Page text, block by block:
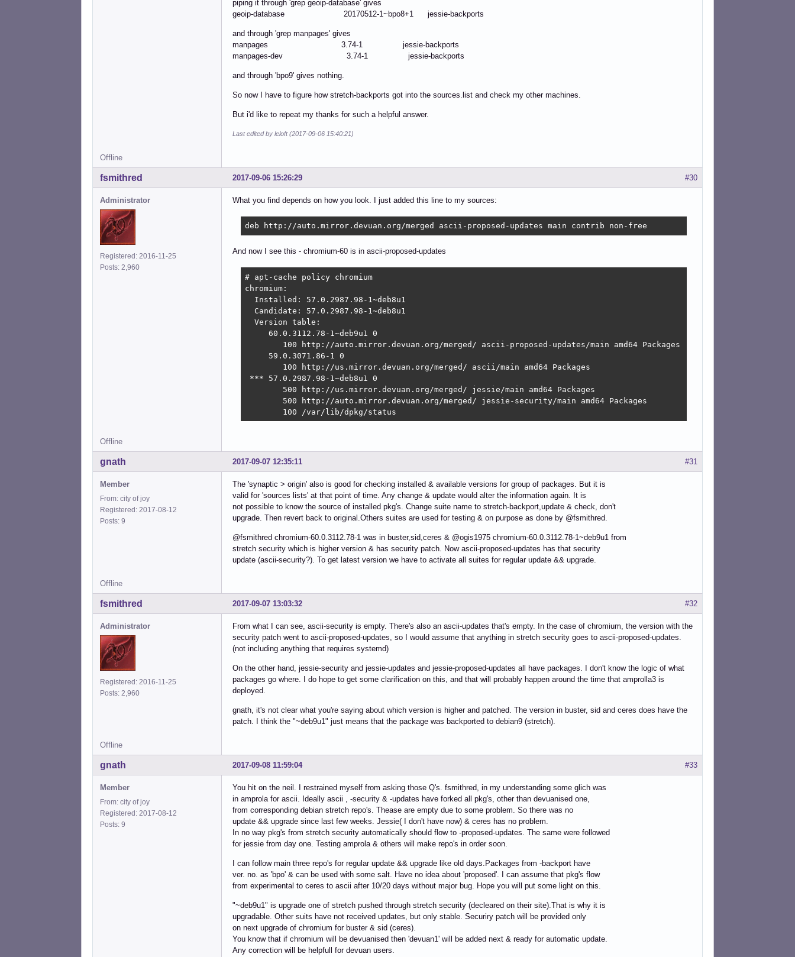
piping it through 'grep geoip-database' gives
geoip-database 20170512-1~bpo8+1 jessie-backports
and through 'grep manpages' gives
manpages 3.74-1 jessie-backports
manpages-dev 3.74-1 jessie-backports
and through 'bpo9' gives nothing.
So now I have to figure how stretch-backports got into the sources.list and check my other machines.
But i'd like to repeat my thanks for such a helpful answer.
Last edited by leloft (2017-09-06 15:40:21)
Offline
#30
2017-09-06 15:26:29
fsmithred
Administrator
Registered: 2016-11-25
Posts: 2,960
What you find depends on how you look. I just added this line to my sources:
deb http://auto.mirror.devuan.org/merged ascii-proposed-updates main contrib non-free
And now I see this - chromium-60 is in ascii-proposed-updates
# apt-cache policy chromium
chromium:
  Installed: 57.0.2987.98-1~deb8u1
  Candidate: 57.0.2987.98-1~deb8u1
  Version table:
     60.0.3112.78-1~deb9u1 0
        100 http://auto.mirror.devuan.org/merged/ ascii-proposed-updates/main amd64 Packages
     59.0.3071.86-1 0
        100 http://us.mirror.devuan.org/merged/ ascii/main amd64 Packages
*** 57.0.2987.98-1~deb8u1 0
        500 http://us.mirror.devuan.org/merged/ jessie/main amd64 Packages
        500 http://auto.mirror.devuan.org/merged/ jessie-security/main amd64 Packages
        100 /var/lib/dpkg/status
Offline
#31
2017-09-07 12:35:11
gnath
Member
From: city of joy
Registered: 2017-08-12
Posts: 9
The 'synaptic > origin' also is good for checking installed & available versions for group of packages. But it is
valid for 'sources lists' at that point of time. Any change & update would alter the information again. It is
not possible to know the source of installed pkg's. Change suite name to stretch-backport,update & check, don't
upgrade. Then revert back to original.Others suites are used for testing & on purpose as done by @fsmithred.
@fsmithred chromium-60.0.3112.78-1 was in buster,sid,ceres & @ogis1975 chromium-60.0.3112.78-1~deb9u1 from
stretch security which is higher version & has security patch. Now ascii-proposed-updates has that security
update (ascii-security?). To get latest version we have to activate all suites for regular update && upgrade.
Offline
#32
2017-09-07 13:03:32
fsmithred
Administrator
Registered: 2016-11-25
Posts: 2,960
From what I can see, ascii-security is empty. There's also an ascii-updates that's empty. In the case of chromium, the version with the
security patch went to ascii-proposed-updates, so I would assume that anything in stretch security goes to ascii-proposed-updates.
(not including anything that requires systemd)
On the other hand, jessie-security and jessie-updates and jessie-proposed-updates all have packages. I don't know the logic of what
packages go where. I do hope to get some clarification on this, and that will probably happen around the time that amprolla3 is
deployed.
gnath, it's not clear what you're saying about which version is higher and patched. The version in buster, sid and ceres does have the
patch. I think the "~deb9u1" just means that the package was backported to debian9 (stretch).
Offline
#33
2017-09-08 11:59:04
gnath
Member
From: city of joy
Registered: 2017-08-12
Posts: 9
You hit on the neil. I restrained myself from asking those Q's. fsmithred, in my understanding some glich was
in amprola for ascii. Ideally ascii , -security & -updates have forked all pkg's, other than devuanised one,
from corresponding debian stretch repo's. Thease are empty due to some problem. So there was no
update && upgrade since last few weeks. Jessie( I don't have now) & ceres has no problem.
In no way pkg's from stretch security automatically should flow to -proposed-updates. The same were followed
for jessie from day one. Testing amprola & others will make repo's in order soon.
I can follow main three repo's for regular update && upgrade like old days.Packages from -backport have
ver. no. as 'bpo' & can be used with some salt. Have no idea about 'proposed'. I can assume that pkg's flow
from experimental to ceres to ascii after 10/20 days without major bug. Hope you will put some light on this.
"~deb9u1" is upgrade one of stretch pushed through stretch security (decleared on their site).That is why it is
upgradable. Other suits have not received updates, but only stable. Securiry patch will be provided only
on next upgrade of chromium for buster & sid (ceres).
You know that if chromium will be devuanised then 'devuan1' will be added next & ready for automatic update.
Any correction will be helpfull for devuan users.